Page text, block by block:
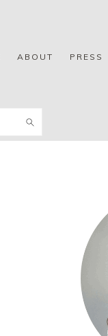
ABOUT PRESS
SIDEBAR